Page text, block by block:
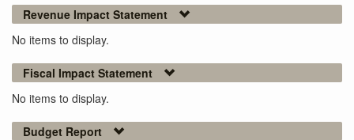
Revenue Impact Statement
No items to display.
Fiscal Impact Statement
No items to display.
Budget Report